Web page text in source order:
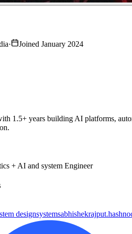
·
Joined January 2024
1.5+ years building AI platforms,
+ AI and system Engineer
design